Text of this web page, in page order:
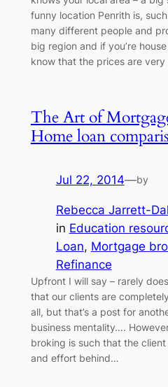
funny location Penrith is,
many different people and
big region and if you’re
know that the prices are
The Art of
Home loan
Jul 22, 2014—by
Rebecca Jarrett-
in Education
Loan, Mortgage
Refinance
Upfront I will say – rarely
that our clients are
all, but that’s a post for
business mentality….
broking is such that the
and effort behind…